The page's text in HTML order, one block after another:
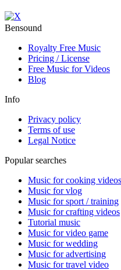
Bensound
Royalty Free Music
Pricing / License
Free Music for Videos
Blog
Info
Privacy policy
Terms of use
Legal Notice
Popular searches
Music for cooking videos
Music for vlog
Music for sport / training
Music for crafting videos
Tutorial music
Music for video game
Music for wedding
Music for advertising
Music for travel video